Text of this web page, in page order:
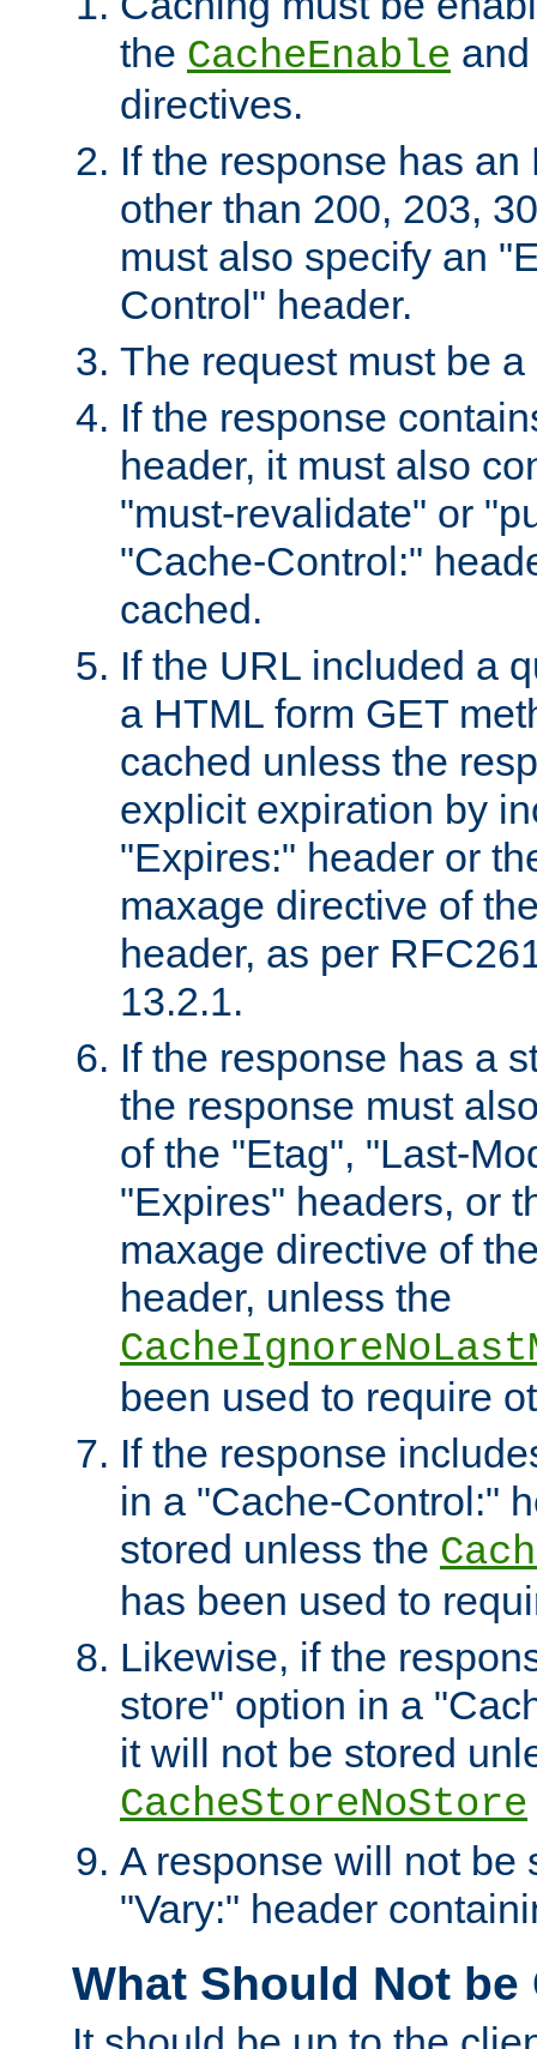
the CacheEnable
directives.
If the response has
other than 200, 203,
must also specify an
Control" header.
The request must be
If the response
header, it must also
"must-revalidate" or
"Cache-Control:"
cached.
If the URL included a
a HTML form GET
cached unless the
explicit expiration by
"Expires:" header or
maxage directive of
header, as per
13.2.1.
If the response has a
the response must
of the "Etag", "Last-
"Expires" headers, or
maxage directive of
header, unless the
been used to require
If the response
in a "Cache-Control:"
stored unless the
has been used to
Likewise, if the
store" option in a
it will not be stored
CacheStoreNoStore
A response will not be
"Vary:" header
What Should Not be